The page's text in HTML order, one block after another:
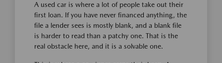
A used car is where a lot of people take out their
first loan. If you have never financed anything, the
file a lender sees is mostly blank, and a blank file
is harder to read than a patchy one. That is the
real obstacle here, and it is a solvable one.